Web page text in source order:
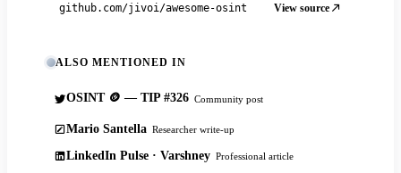
github.com/jivoi/awesome-osint View source
ALSO MENTIONED IN
OSINT 🪙 — TIP #326 Community post
Mario Santella Researcher write-up
LinkedIn Pulse · Varshney Professional article